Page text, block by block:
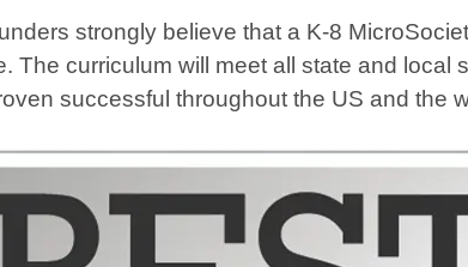
strongly believe that a K-8
The curriculum will meet all state and
successful throughout the US and the